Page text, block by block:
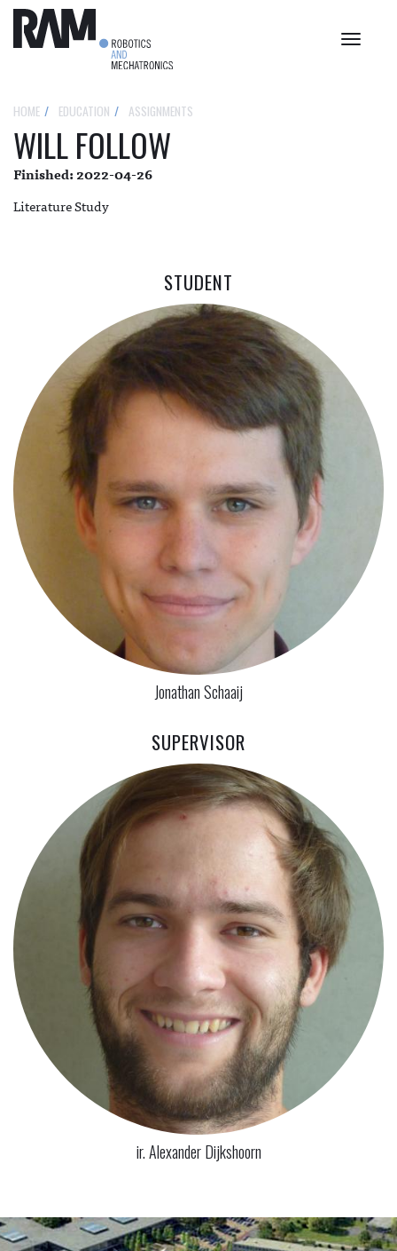
Toggle
HOME EDUCATION ASSIGNMENTS
WILL FOLLOW
Finished: 2022-04-26
Literature Study
STUDENT
Jonathan Schaaij
SUPERVISOR
ir. Alexander Dijkshoorn